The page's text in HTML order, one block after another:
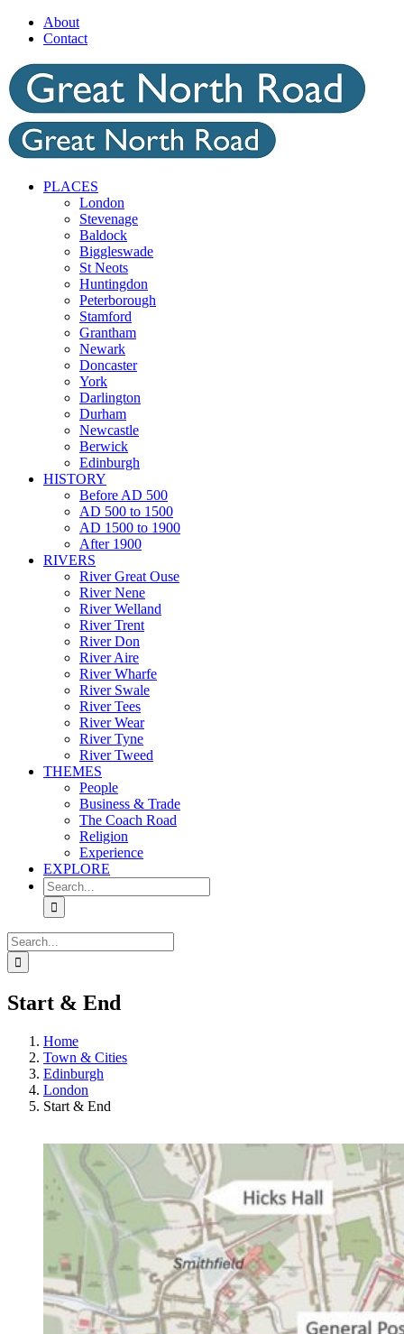
Skip
About
Contact
PLACES
London
Stevenage
Baldock
Biggleswade
St Neots
Huntingdon
Peterborough
Stamford
Grantham
Newark
Doncaster
York
Darlington
Durham
Newcastle
Berwick
Edinburgh
HISTORY
Before AD 500
AD 500 to 1500
AD 1500 to 1900
After 1900
RIVERS
River Great Ouse
River Nene
River Welland
River Trent
River Don
River Aire
River Wharfe
River Swale
River Tees
River Wear
River Tyne
River Tweed
THEMES
People
Business & Trade
The Coach Road
Religion
Experience
EXPLORE
Search
for:
Search
for:
Start & End
Home
Town & Cities
Edinburgh
London
Start & End